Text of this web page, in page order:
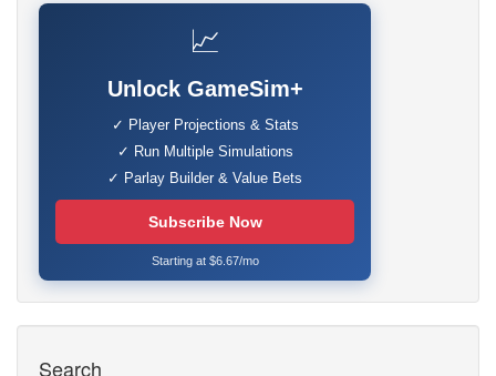
📈
Unlock GameSim+
✓ Player Projections & Stats
✓ Run Multiple Simulations
✓ Parlay Builder & Value Bets
Subscribe Now
Starting at $6.67/mo
Search